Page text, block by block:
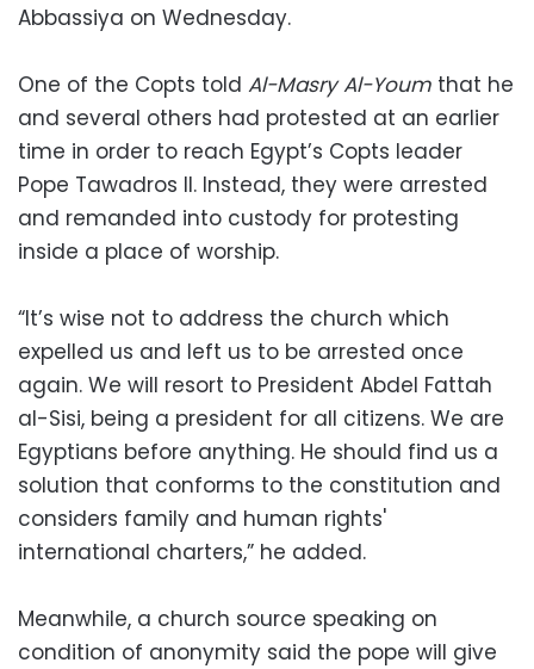
Abbassiya on Wednesday.
One of the Copts told Al-Masry Al-Youm that he
and several others had protested at an earlier
time in order to reach Egypt’s Copts leader
Pope Tawadros II. Instead, they were arrested
and remanded into custody for protesting
inside a place of worship.
“It’s wise not to address the church which
expelled us and left us to be arrested once
again. We will resort to President Abdel Fattah
al-Sisi, being a president for all citizens. We are
Egyptians before anything. He should find us a
solution that conforms to the constitution and
considers family and human rights'
international charters,” he added.
Meanwhile, a church source speaking on
condition of anonymity said the pope will give